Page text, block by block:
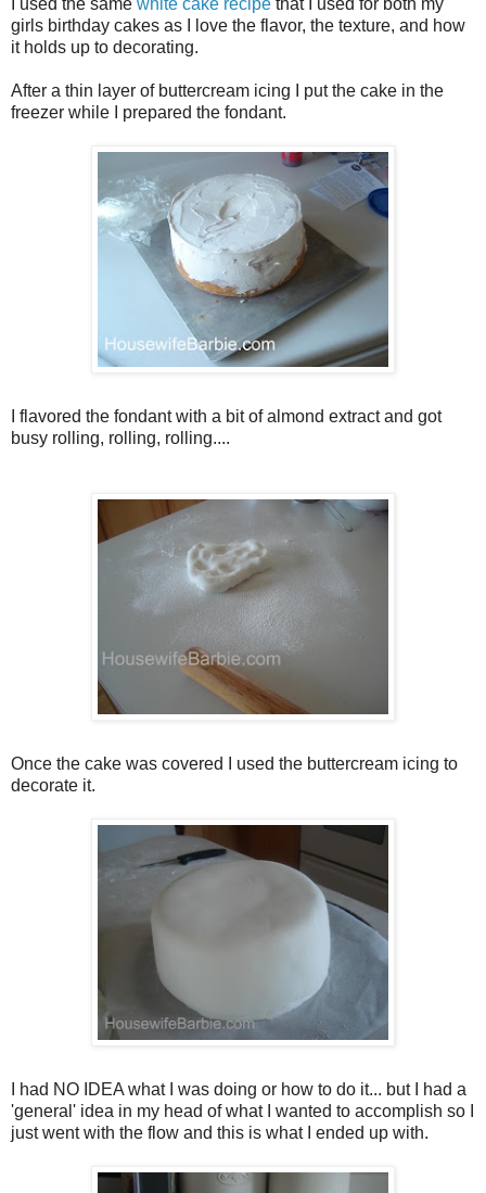
girls birthday cakes as I love the flavor, the texture, and how
it holds up to decorating.
After a thin layer of buttercream icing I put the cake in the
freezer while I prepared the fondant.
I flavored the fondant with a bit of almond extract and got
busy rolling, rolling, rolling....
Once the cake was covered I used the buttercream icing to
decorate it.
I had NO IDEA what I was doing or how to do it... but I had a
'general' idea in my head of what I wanted to accomplish so I
just went with the flow and this is what I ended up with.